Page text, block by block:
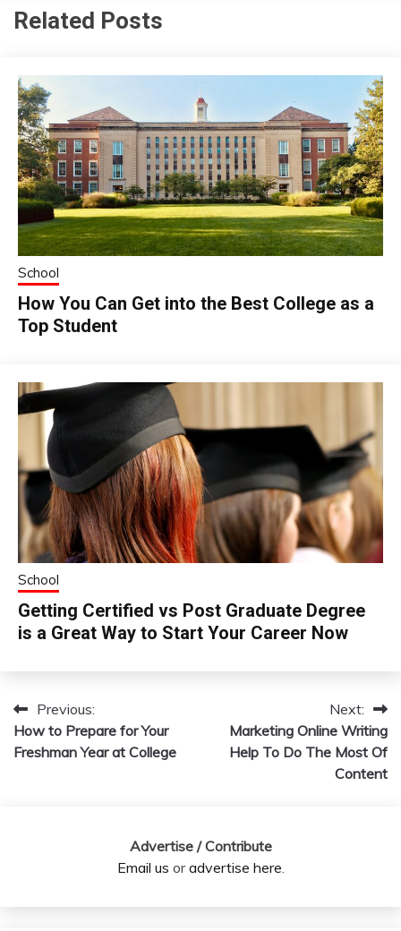
Related Posts
School
How You Can Get into the Best College as a
Top Student
School
Getting Certified vs Post Graduate Degree
is a Great Way to Start Your Career Now
Post
navigation
Previous:
How to Prepare for Your
Freshman Year at College
Next:
Marketing Online Writing
Help To Do The Most Of
Content
Advertise / Contribute
Email us oradvertise here.